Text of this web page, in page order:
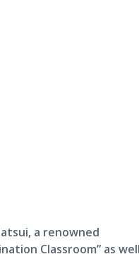
a renowned
Classroom” as well